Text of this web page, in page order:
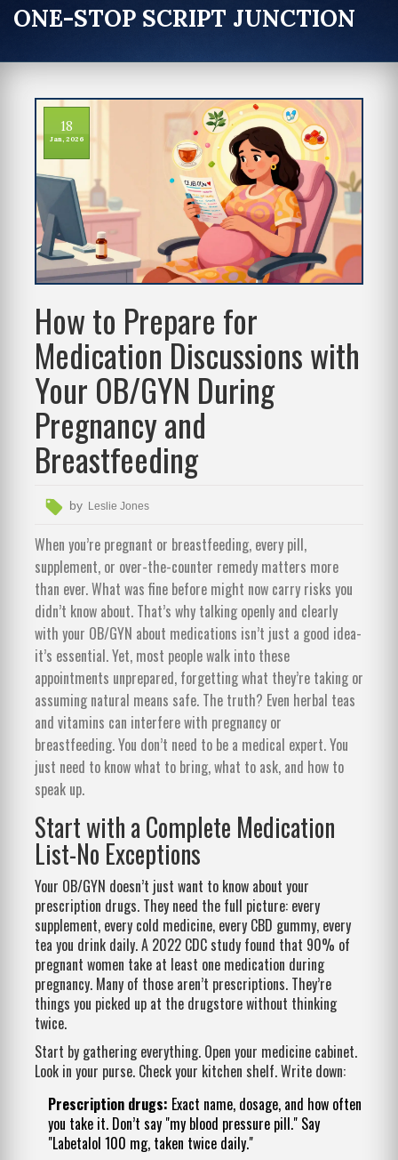
ONE-STOP SCRIPT JUNCTION
18
Jan, 2026
How to Prepare for
Medication Discussions with
Your OB/GYN During
Pregnancy and
Breastfeeding
by Leslie Jones
When you’re pregnant or breastfeeding, every pill,
supplement, or over-the-counter remedy matters more
than ever. What was fine before might now carry risks you
didn’t know about. That’s why talking openly and clearly
with your OB/GYN about medications isn’t just a good idea-
it’s essential. Yet, most people walk into these
appointments unprepared, forgetting what they’re taking or
assuming natural means safe. The truth? Even herbal teas
and vitamins can interfere with pregnancy or
breastfeeding. You don’t need to be a medical expert. You
just need to know what to bring, what to ask, and how to
speak up.
Start with a Complete Medication
List-No Exceptions
Your OB/GYN doesn’t just want to know about your
prescription drugs. They need the full picture: every
supplement, every cold medicine, every CBD gummy, every
tea you drink daily. A 2022 CDC study found that 90% of
pregnant women take at least one medication during
pregnancy. Many of those aren’t prescriptions. They’re
things you picked up at the drugstore without thinking
twice.
Start by gathering everything. Open your medicine cabinet.
Look in your purse. Check your kitchen shelf. Write down:
Prescription drugs: Exact name, dosage, and how often
you take it. Don’t say "my blood pressure pill." Say
"Labetalol 100 mg, taken twice daily."